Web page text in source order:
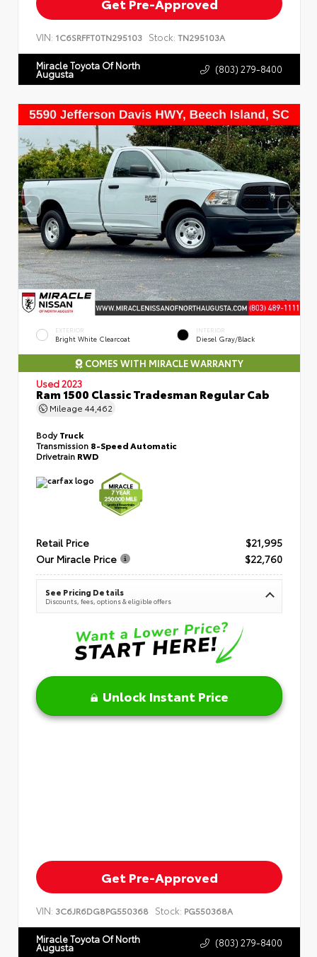
VIN: 1C6SRFFT0TN295103 Stock: TN295103A
Miracle Toyota Of North
Augusta (803) 279-8400
EXTERIOR
Bright White Clearcoat
INTERIOR
Diesel Gray/Black
COMES WITH MIRACLE WARRANTY
Used 2023
Ram 1500 Classic Tradesman Regular Cab
Mileage 44,462
BodyTruck
Transmission 8-Speed Automatic
Drivetrain RWD
Retail Price
$21,995
Our Miracle Price
$22,760
See Pricing Details
Discounts, fees, options & eligible offers
Unlock Instant Price
Get Pre-Approved
VIN: 3C6JR6DG8PG550368 Stock: PG550368A
Miracle Toyota Of North
Augusta (803) 279-8400